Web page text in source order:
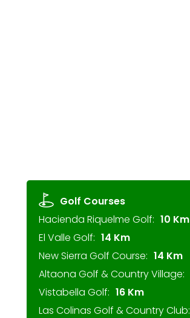
Golf Courses
Hacienda Riquelme Golf: 10 Km
El Valle Golf: 14 Km
New Sierra Golf Course: 14 Km
Altaona Golf & Country Village:
Vistabella Golf: 16 Km
Las Colinas Golf & Country Club: